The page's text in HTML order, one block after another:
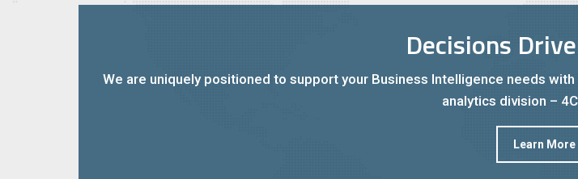
Decisions
We are uniquely positioned to support your Business Intelligence needs
analytics division –
Learn More